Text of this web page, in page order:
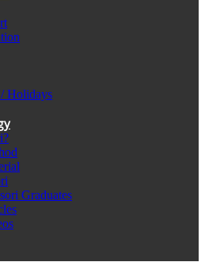
Holidays
Graduates